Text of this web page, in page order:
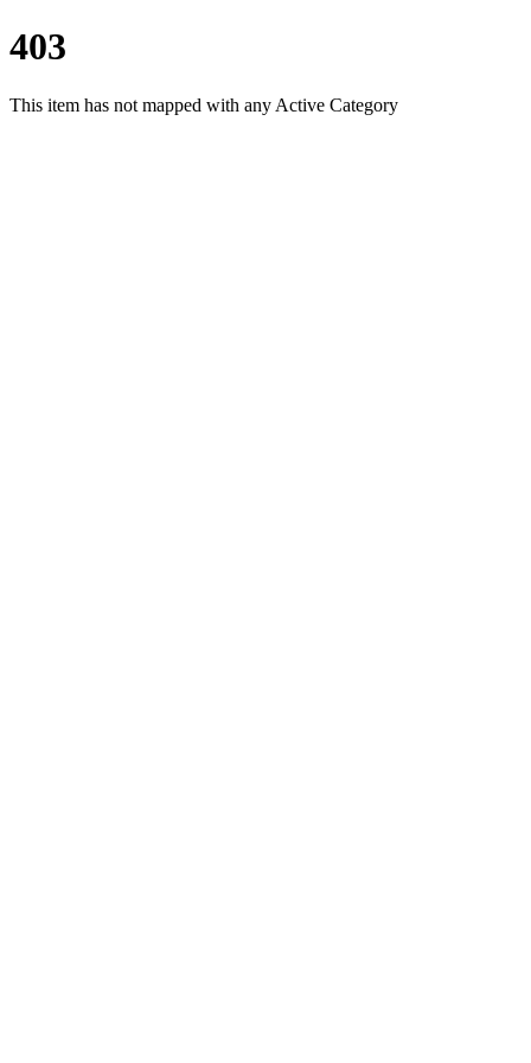
403
This item has not mapped with any Active Category